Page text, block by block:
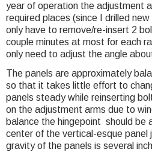
year of operation the adjustment
required places (since I drilled new
only have to remove/re-insert 2
couple minutes at most for each
only need to adjust the angle
The panels are approximately
so that it takes little effort to
panels steady while reinserting
on the adjustment arms due to
balance the hingepoint should be
center of the vertical-esque panel
gravity of the panels is several